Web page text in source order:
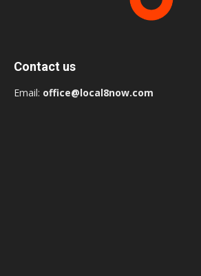
Contact us
Email: office@local8now.com